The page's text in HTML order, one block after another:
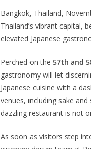
Bangkok, Thailand,
Thailand’s vibrant capital,
elevated Japanese
Perched on the 57th and
gastronomy will let
Japanese cuisine with a
venues, including sake
dazzling restaurant is not
As soon as visitors step